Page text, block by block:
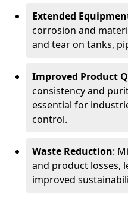
Extended
corrosion and
and tear on tanks,
Improved Product
consistency and
essential for
control.
Waste Reduction:
and product losses,
improved